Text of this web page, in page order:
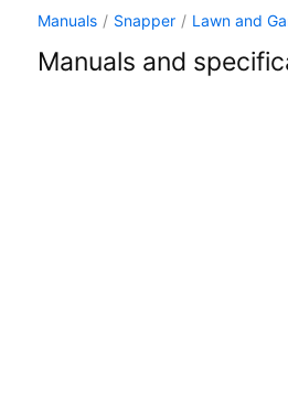
Manuals / Snapper / Lawn and
Manuals and